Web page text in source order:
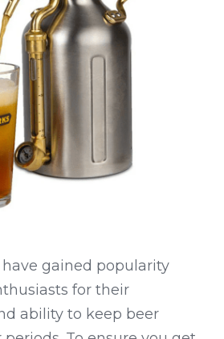
gained popularity
for their
ability to keep beer